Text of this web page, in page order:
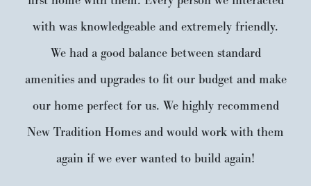
with was knowledgeable and extremely friendly.
We had a good balance between standard
amenities and upgrades to fit our budget and make
our home perfect for us. We highly recommend
New Tradition Homes and would work with them
again if we ever wanted to build again!